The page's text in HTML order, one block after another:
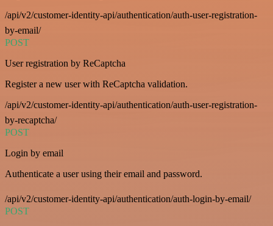
/api/v2/customer-identity-api/authentication/auth-user-registration-
by-email/
POST
User registration by ReCaptcha
Register a new user with ReCaptcha validation.
/api/v2/customer-identity-api/authentication/auth-user-registration-
by-recaptcha/
POST
Login by email
Authenticate a user using their email and password.
/api/v2/customer-identity-api/authentication/auth-login-by-email/
POST